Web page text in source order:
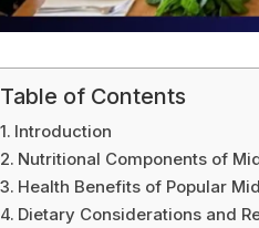
Table of Contents
Introduction
Nutritional Components of
Health Benefits of Popular
Dietary Considerations and